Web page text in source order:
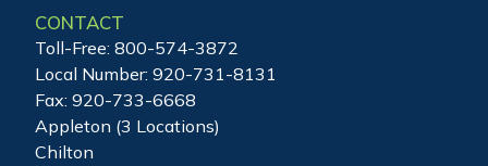
CONTACT
Toll-Free: 800-574-3872
Local Number: 920-731-8131
Fax: 920-733-6668
Appleton (3 Locations)
Chilton